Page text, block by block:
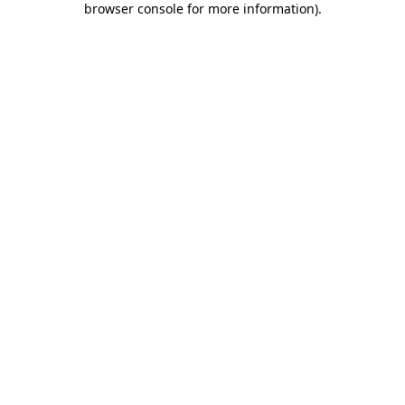
browser console for more information).